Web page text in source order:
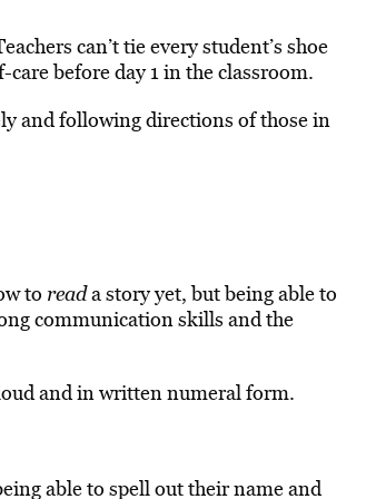
can’t tie every student’s shoe
before day 1 in the classroom.
and following directions of those in
to reada story yet, but being able to
communication skills and the
and in written numeral form.
able to spell out their name and